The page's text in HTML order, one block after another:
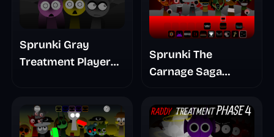
Sprunki Gray
Treatment Player
Sprunki The
Carnage Saga